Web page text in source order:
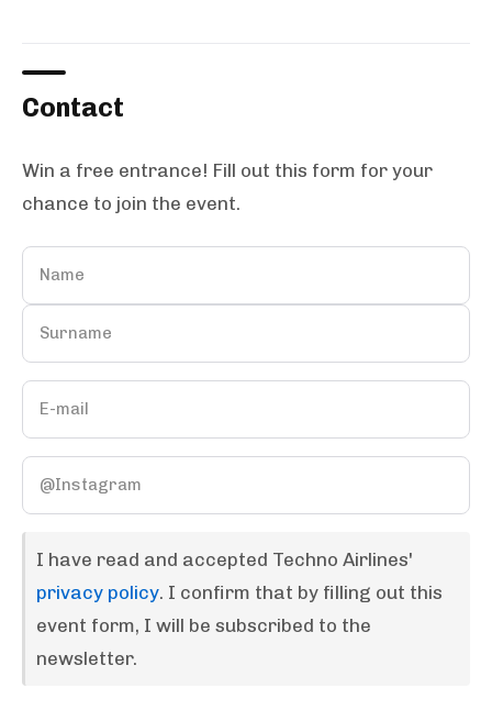
Contact
Win a free entrance! Fill out this form for your
chance to join the event.
I have read and accepted Techno Airlines'
privacy policy. I confirm that by filling out this
event form, I will be subscribed to the
newsletter.